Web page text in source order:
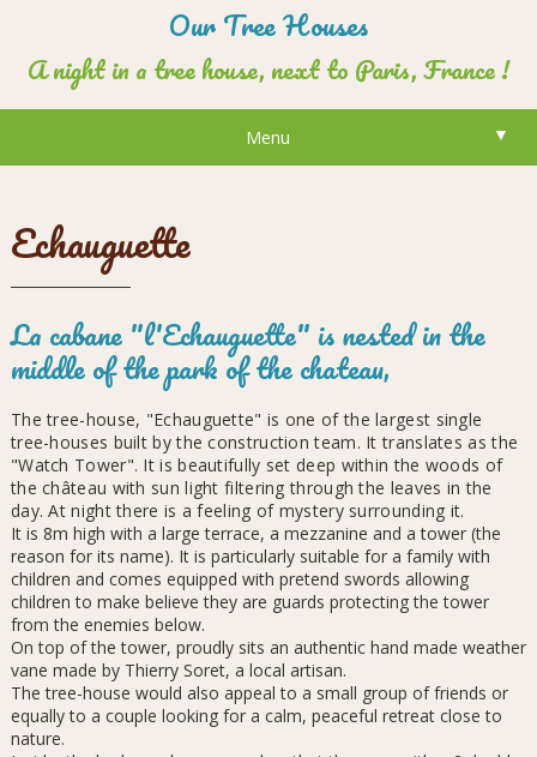
Our Tree Houses
A night in a tree house, next to Paris, France !
Menu ▼
Echauguette
La cabane "l'Echauguette" is nested in the
middle of the park of the chateau,
The tree-house, "Echauguette" is one of the largest single
tree-houses built by the construction team. It translates as the
"Watch Tower". It is beautifully set deep within the woods of
the château with sun light filtering through the leaves in the
day. At night there is a feeling of mystery surrounding it.
It is 8m high with a large terrace, a mezzanine and a tower (the
reason for its name). It is particularly suitable for a family with
children and comes equipped with pretend swords allowing
children to make believe they are guards protecting the tower
from the enemies below.
On top of the tower, proudly sits an authentic hand made weather
vane made by Thierry Soret, a local artisan.
The tree-house would also appeal to a small group of friends or
equally to a couple looking for a calm, peaceful retreat close to
nature.